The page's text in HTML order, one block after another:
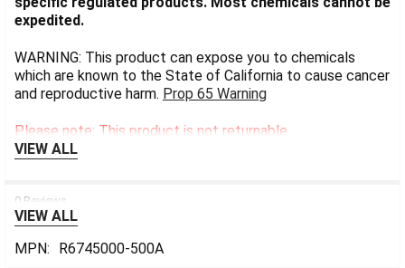
expedited.
WARNING: This product can expose you to chemicals
which are known to the State of California to cause cancer
and reproductive harm. Prop 65 Warning
Please note: This product is not returnable.
VIEW ALL
0 Reviews
VIEW ALL
MPN:
R6745000-500A